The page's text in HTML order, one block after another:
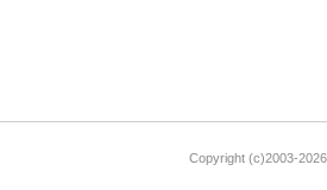
Copyright (c)2003-